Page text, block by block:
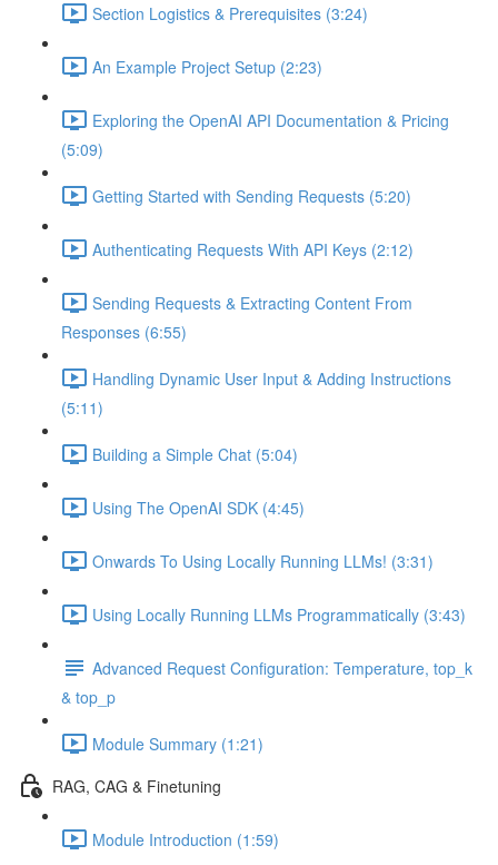
Section Logistics & Prerequisites (3:24)
An Example Project Setup (2:23)
Exploring the OpenAI API Documentation & Pricing
(5:09)
Getting Started with Sending Requests (5:20)
Authenticating Requests With API Keys (2:12)
Sending Requests & Extracting Content From
Responses (6:55)
Handling Dynamic User Input & Adding Instructions
(5:11)
Building a Simple Chat (5:04)
Using The OpenAI SDK (4:45)
Onwards To Using Locally Running LLMs! (3:31)
Using Locally Running LLMs Programmatically (3:43)
Advanced Request Configuration: Temperature, top_k
& top_p
Module Summary (1:21)
RAG, CAG & Finetuning
Module Introduction (1:59)